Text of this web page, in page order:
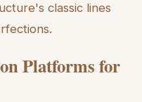
classic lines
Platforms for